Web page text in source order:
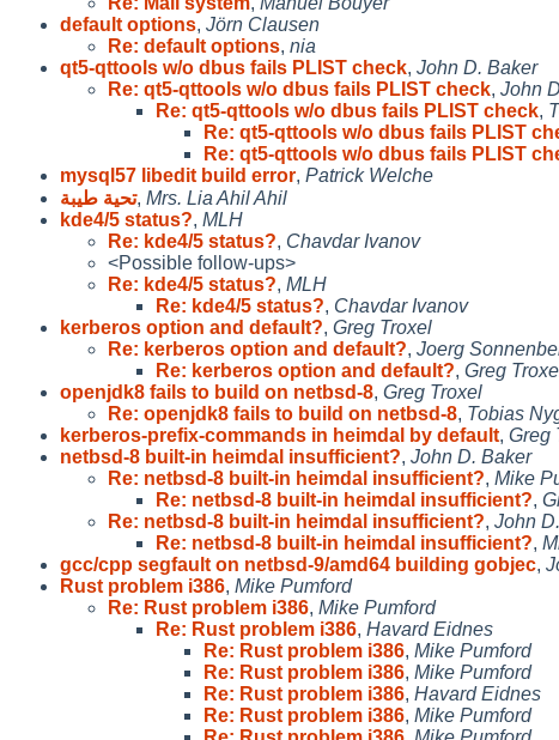
default options, Jörn Clausen
Re: default options, nia
qt5-qttools w/o dbus fails PLIST check, John D. Baker
Re: qt5-qttools w/o dbus fails PLIST check, John
Re: qt5-qttools w/o dbus fails PLIST check,
Re: qt5-qttools w/o dbus fails PLIST
Re: qt5-qttools w/o dbus fails PLIST
mysql57 libedit build error, Patrick Welche
تحية طيبة, Mrs. Lia Ahil Ahil
kde4/5 status?, MLH
Re: kde4/5 status?, Chavdar Ivanov
<Possible follow-ups>
Re: kde4/5 status?, MLH
Re: kde4/5 status?, Chavdar Ivanov
kerberos option and default?, Greg Troxel
Re: kerberos option and default?, Joerg
Re: kerberos option and default?, Greg
openjdk8 fails to build on netbsd-8, Greg Troxel
Re: openjdk8 fails to build on netbsd-8, Tobias
kerberos-prefix-commands in heimdal by default, Greg
netbsd-8 built-in heimdal insufficient?, John D. Baker
Re: netbsd-8 built-in heimdal insufficient?, Mike
Re: netbsd-8 built-in heimdal insufficient?,
Re: netbsd-8 built-in heimdal insufficient?, John
Re: netbsd-8 built-in heimdal insufficient?,
gcc/cpp segfault on netbsd-9/amd64 building gobjec,
Rust problem i386, Mike Pumford
Re: Rust problem i386, Mike Pumford
Re: Rust problem i386, Havard Eidnes
Re: Rust problem i386, Mike Pumford
Re: Rust problem i386, Mike Pumford
Re: Rust problem i386, Havard Eidnes
Re: Rust problem i386, Mike Pumford